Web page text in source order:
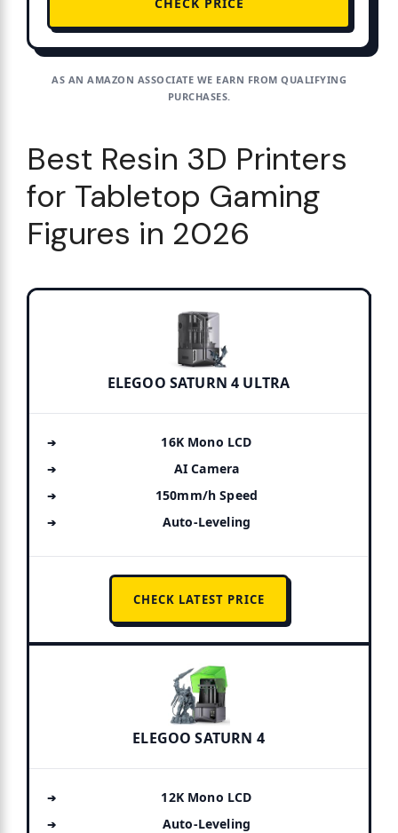
AS AN AMAZON ASSOCIATE WE EARN FROM QUALIFYING
PURCHASES.
Best Resin 3D Printers
for Tabletop Gaming
Figures in 2026
ELEGOO SATURN 4 ULTRA
16K Mono LCD
AI Camera
150mm/h Speed
Auto-Leveling
CHECK LATEST PRICE
ELEGOO SATURN 4
12K Mono LCD
Auto-Leveling